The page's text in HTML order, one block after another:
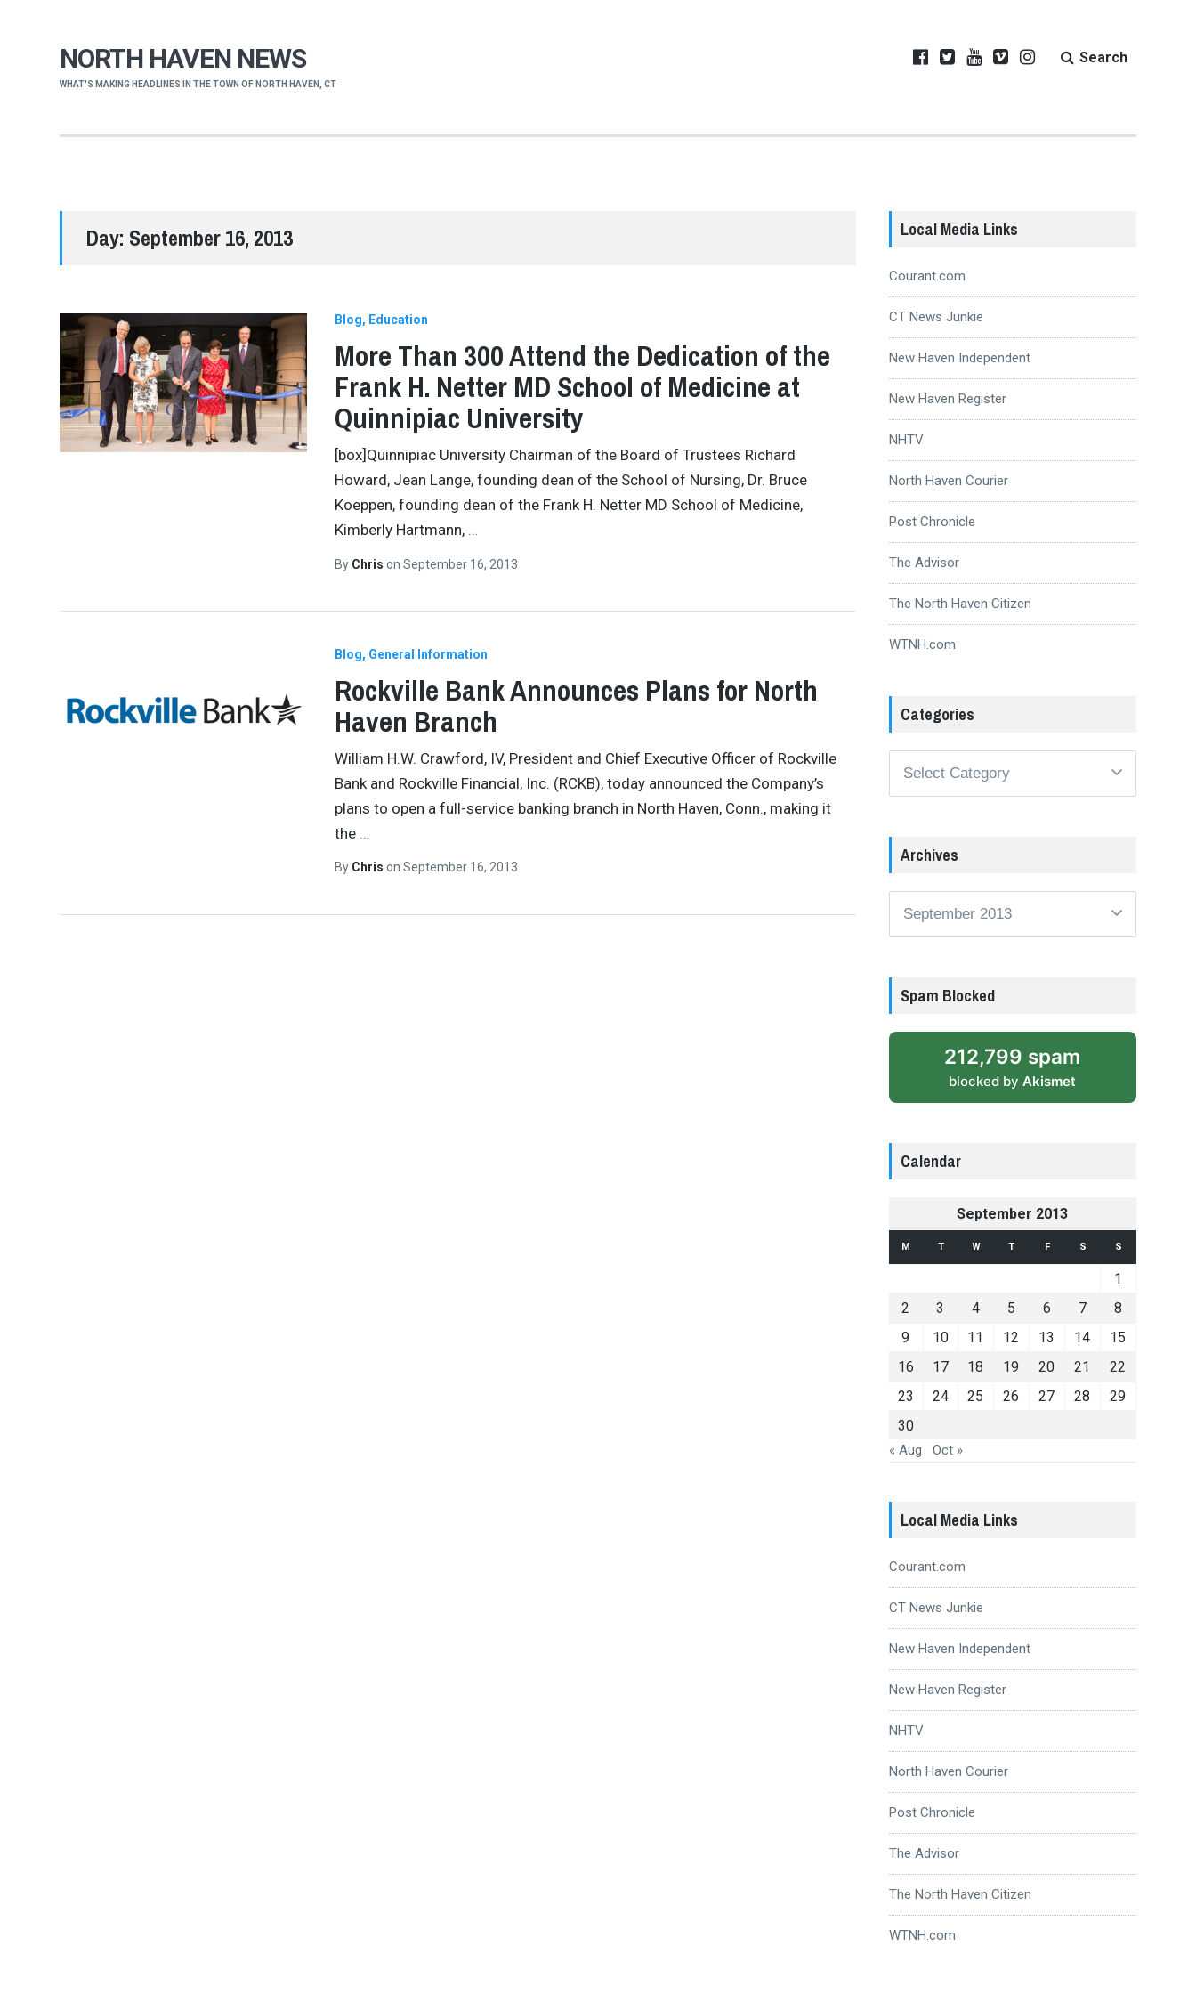
NORTH HAVEN NEWS
WHAT'S MAKING HEADLINES IN THE TOWN OF NORTH HAVEN, CT
Search
Day: September 16, 2013
Blog Education
More Than 300 Attend the Dedication of the
Frank H. Netter MD School of Medicine at
Quinnipiac University
[box]Quinnipiac University Chairman of the Board of Trustees Richard
Howard, Jean Lange, founding dean of the School of Nursing, Dr. Bruce
Koeppen, founding dean of the Frank H. Netter MD School of Medicine,
Kimberly Hartmann, …
By Chris on September 16, 2013
Blog General Information
Rockville Bank Announces Plans for North
Haven Branch
William H.W. Crawford, IV, President and Chief Executive Officer of Rockville
Bank and Rockville Financial, Inc. (RCKB), today announced the Company’s
plans to open a full-service banking branch in North Haven, Conn., making it
the
By Chris on September 16, 2013
Local Media Links
Courant.com
CT News Junkie
New Haven Independent
New Haven Register
NHTV
North Haven Courier
Post Chronicle
The Advisor
The North Haven Citizen
WTNH.com
Categories
Archives
Spam Blocked
212,799 spam
blocked by Akismet
Calendar
September 2013
M T W T F S S
1
2
3 4 5 6 7
8
9
10 11 12 13 14
15
16
17 18 19 20 21
22
23
24 25 26 27 28
29
30
« Aug Oct »
Local Media Links
Courant.com
CT News Junkie
New Haven Independent
New Haven Register
NHTV
North Haven Courier
Post Chronicle
The Advisor
The North Haven Citizen
WTNH.com